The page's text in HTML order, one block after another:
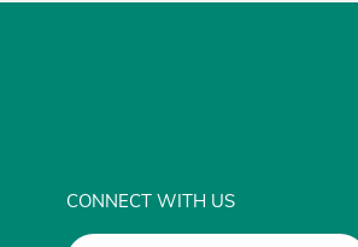
CONNECT WITH US